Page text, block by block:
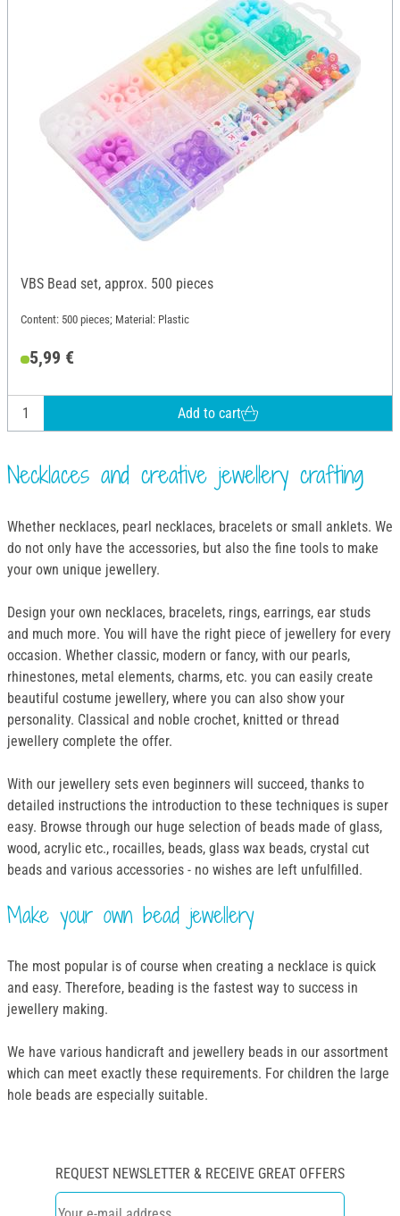
VBS Bead set, approx. 500 pieces
Content: 500 pieces; Material: Plastic
5,99 €
Add to cart
Necklaces and creative jewellery crafting
Whether necklaces, pearl necklaces, bracelets or small anklets. We
do not only have the accessories, but also the fine tools to make
your own unique jewellery.
Design your own necklaces, bracelets, rings, earrings, ear studs
and much more. You will have the right piece of jewellery for every
occasion. Whether classic, modern or fancy, with our pearls,
rhinestones, metal elements, charms, etc. you can easily create
beautiful costume jewellery, where you can also show your
personality. Classical and noble crochet, knitted or thread
jewellery complete the offer.
With our jewellery sets even beginners will succeed, thanks to
detailed instructions the introduction to these techniques is super
easy. Browse through our huge selection of beads made of glass,
wood, acrylic etc., rocailles, beads, glass wax beads, crystal cut
beads and various accessories - no wishes are left unfulfilled.
Make your own bead jewellery
The most popular is of course when creating a necklace is quick
and easy. Therefore, beading is the fastest way to success in
jewellery making.
We have various handicraft and jewellery beads in our assortment
which can meet exactly these requirements. For children the large
hole beads are especially suitable.
REQUEST NEWSLETTER & RECEIVE GREAT OFFERS